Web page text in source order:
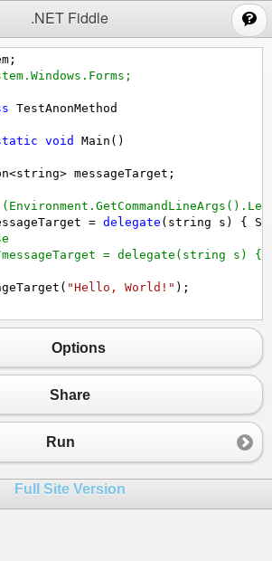
.NET Fiddle
;
TestAnonMethod
void Main ()
<string> messageTarget ;
= delegate ( string s ) {
= delegate(string s)
( "Hello, World!" );
string
.WriteLine(message);//
Options
Share
Run
Full Site Version